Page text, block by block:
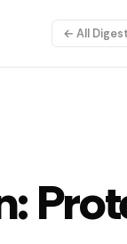
← All